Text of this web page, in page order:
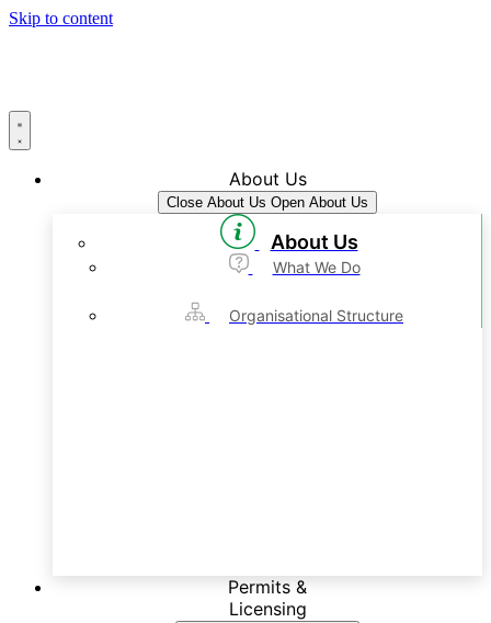
Skip to content
About Us
Close About Us Open About Us
About Us
What We Do
Organisational Structure
Permits &
Licensing